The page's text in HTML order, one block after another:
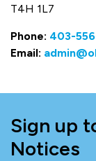
T4H 1L7
Phone: 403-
Email:
Sign up
Notices